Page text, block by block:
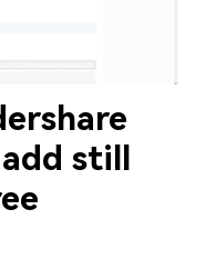
still